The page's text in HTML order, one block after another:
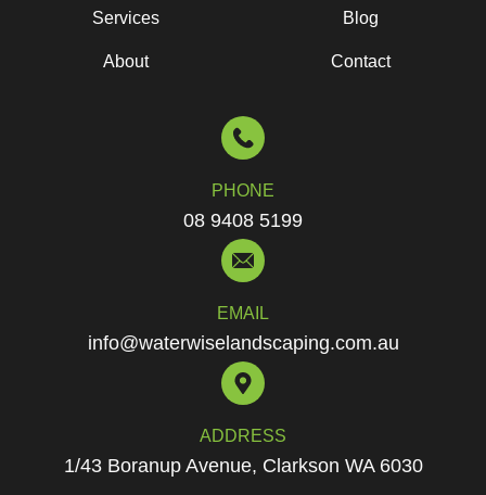
Services Blog
About Contact
PHONE
08 9408 5199
EMAIL
info@waterwiselandscaping.com.au
ADDRESS
1/43 Boranup Avenue, Clarkson WA 6030